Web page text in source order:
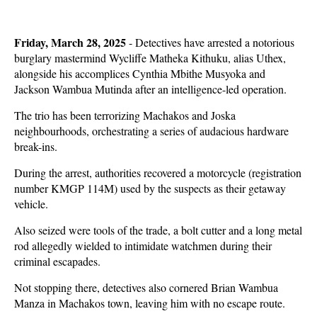
Friday, March 28, 2025- Detectives have arrested a notorious
burglary mastermind Wycliffe Matheka Kithuku, alias Uthex,
alongside his accomplices Cynthia Mbithe Musyoka and
Jackson Wambua Mutinda after an intelligence-led operation.
The trio has been terrorizing Machakos and Joska
neighbourhoods, orchestrating a series of audacious hardware
break-ins.
During the arrest, authorities recovered a motorcycle (registration
number KMGP 114M) used by the suspects as their getaway
vehicle.
Also seized were tools of the trade, a bolt cutter and a long metal
rod allegedly wielded to intimidate watchmen during their
criminal escapades.
Not stopping there, detectives also cornered Brian Wambua
Manza in Machakos town, leaving him with no escape route.